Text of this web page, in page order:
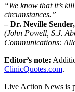
“We know that it’s
circumstances.”
– Dr. Neville
(John Powell, S.J.
Communications:
Editor’s note:
ClinicQuotes.com.
Live Action News is